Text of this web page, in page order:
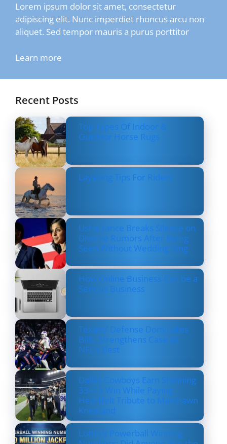
Lorem ipsum dolor sit amet, consectetur
adipiscing elit. Nunc imperdiet rhoncus arcu non
aliquet. Sed tempor mauris a purus porttitor
Learn more
Recent Posts
Top Types Of Indoor &
Outdoor Horse Rugs
Layering Tips For Riders
Usha Vance Breaks Silence on
Divorce Rumors After Being
Seen Without Wedding Ring
How Online Business Can be a
Serious Business
Texans’ Defense Dominates
Bills, Strengthens Case as
NFL’s Best
Dallas Cowboys Earn Stunning
33–16 Win While Paying
Heartfelt Tribute to Marshawn
Kneeland
Lottery Powerball Winning